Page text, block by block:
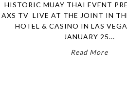
HISTORIC MUAY THAI EVENT
AXS TV LIVE AT THE JOINT IN
HOTEL & CASINO IN LAS
JANUARY 25...
Read More